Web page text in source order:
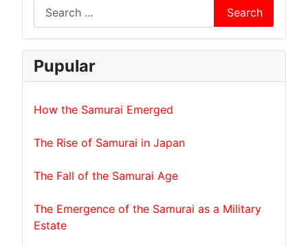
Search
Pupular
How the Samurai Emerged
The Rise of Samurai in Japan
The Fall of the Samurai Age
The Emergence of the Samurai as a Military
Estate